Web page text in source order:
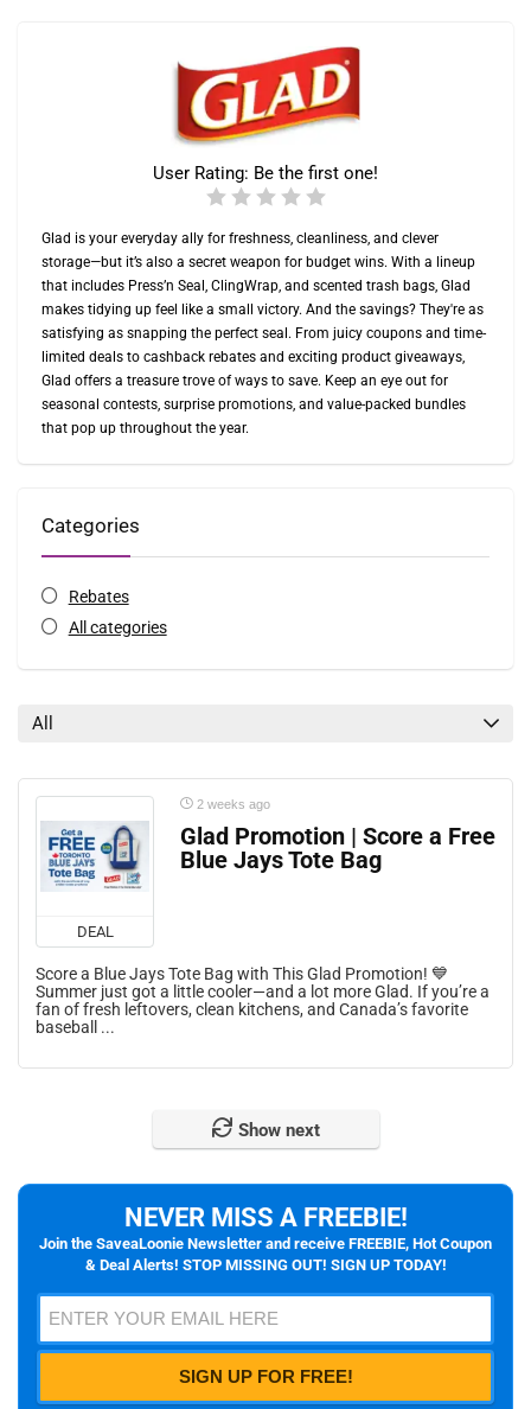
User Rating: Be the first one!
Glad is your everyday ally for freshness, cleanliness, and clever
storage—but it’s also a secret weapon for budget wins. With a lineup
that includes Press’n Seal, ClingWrap, and scented trash bags, Glad
makes tidying up feel like a small victory. And the savings? They're as
satisfying as snapping the perfect seal. From juicy coupons and time-
limited deals to cashback rebates and exciting product giveaways,
Glad offers a treasure trove of ways to save. Keep an eye out for
seasonal contests, surprise promotions, and value-packed bundles
that pop up throughout the year.
Categories
Rebates
All categories
All
DEAL
2 weeks ago
Glad Promotion | Score a Free
Blue Jays Tote Bag
Score a Blue Jays Tote Bag with This Glad Promotion! 💙
Summer just got a little cooler—and a lot more Glad. If you’re a
fan of fresh leftovers, clean kitchens, and Canada’s favorite
baseball ...
Show next
NEVER MISS A FREEBIE!
Join the SaveaLoonie Newsletter and receive FREEBIE, Hot Coupon
& Deal Alerts! STOP MISSING OUT! SIGN UP TODAY!